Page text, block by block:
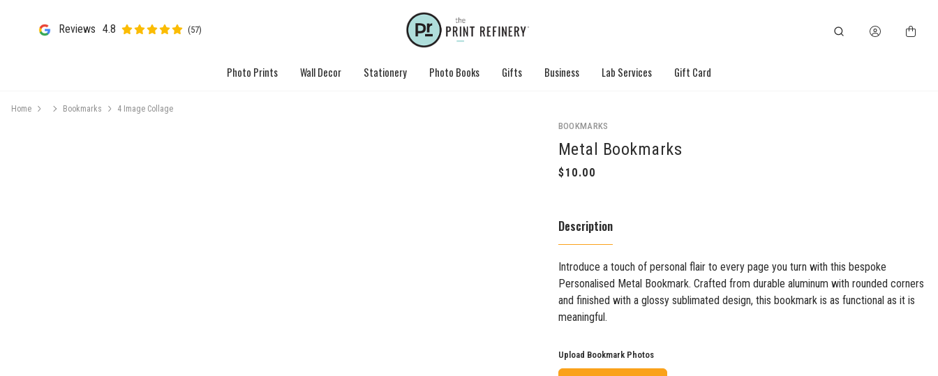
Reviews 4.8 (57)
Photo Prints Wall Decor Stationery Photo Books Gifts Business Lab Services Gift Card
Home Bookmarks 4 Image Collage
BOOKMARKS
Metal Bookmarks
Description
Introduce a touch of personal flair to every page you turn with this bespoke
Personalised Metal Bookmark. Crafted from durable aluminum with rounded corners
and finished with a glossy sublimated design, this bookmark is as functional as it is
meaningful.
Upload Bookmark Photos